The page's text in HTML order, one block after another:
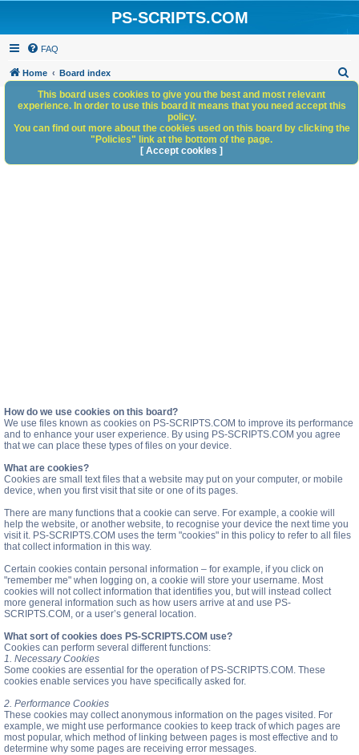
PS-SCRIPTS.COM
FAQ
Home Board index
h
How do we use cookies on this board?
We use files known as cookies on PS-SCRIPTS.COM to improve its performance
and to enhance your user experience. By using PS-SCRIPTS.COM you agree
that we can place these types of files on your device.
What are cookies?
Cookies are small text files that a website may put on your computer, or mobile
device, when you first visit that site or one of its pages.
There are many functions that a cookie can serve. For example, a cookie will
help the website, or another website, to recognise your device the next time you
visit it. PS-SCRIPTS.COM uses the term "cookies" in this policy to refer to all files
that collect information in this way.
Certain cookies contain personal information – for example, if you click on
"remember me" when logging on, a cookie will store your username. Most
cookies will not collect information that identifies you, but will instead collect
more general information such as how users arrive at and use PS-
SCRIPTS.COM, or a user’s general location.
What sort of cookies does PS-SCRIPTS.COM use?
Cookies can perform several different functions:
1. Necessary Cookies
Some cookies are essential for the operation of PS-SCRIPTS.COM. These
cookies enable services you have specifically asked for.
2. Performance Cookies
These cookies may collect anonymous information on the pages visited. For
example, we might use performance cookies to keep track of which pages are
most popular, which method of linking between pages is most effective and to
determine why some pages are receiving error messages.
This board uses cookies to give you the best and most relevant
experience. In order to use this board it means that you need accept this
policy.
You can find out more about the cookies used on this board by clicking the
"Policies" link at the bottom of the page.
[ Accept cookies ]